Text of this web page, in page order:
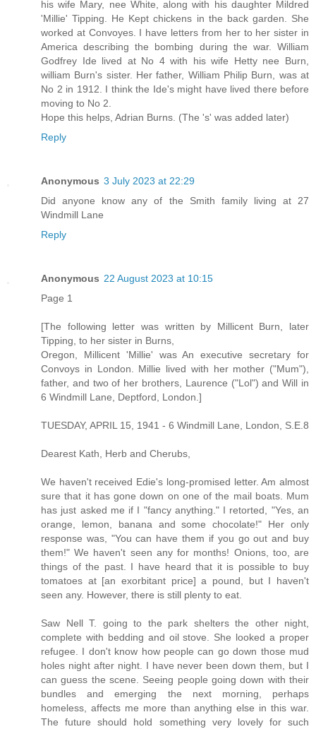
his wife Mary, nee White, along with his daughter Mildred
'Millie' Tipping. He Kept chickens in the back garden. She
worked at Convoyes. I have letters from her to her sister in
America describing the bombing during the war. William
Godfrey Ide lived at No 4 with his wife Hetty nee Burn,
william Burn's sister. Her father, William Philip Burn, was at
No 2 in 1912. I think the Ide's might have lived there before
moving to No 2.
Hope this helps, Adrian Burns. (The 's' was added later)
Reply
Anonymous 3 July 2023 at 22:29
Did anyone know any of the Smith family living at 27
Windmill Lane
Reply
Anonymous 22 August 2023 at 10:15
Page 1
[The following letter was written by Millicent Burn, later
Tipping, to her sister in Burns,
Oregon, Millicent 'Millie' was An executive secretary for
Convoys in London. Millie lived with her mother ("Mum"),
father, and two of her brothers, Laurence ("Lol") and Will in
6 Windmill Lane, Deptford, London.]
TUESDAY, APRIL 15, 1941 - 6 Windmill Lane, London, S.E.8
Dearest Kath, Herb and Cherubs,
We haven't received Edie's long-promised letter. Am almost
sure that it has gone down on one of the mail boats. Mum
has just asked me if I "fancy anything." I retorted, "Yes, an
orange, lemon, banana and some chocolate!" Her only
response was, "You can have them if you go out and buy
them!" We haven't seen any for months! Onions, too, are
things of the past. I have heard that it is possible to buy
tomatoes at [an exorbitant price] a pound, but I haven't
seen any. However, there is still plenty to eat.
Saw Nell T. going to the park shelters the other night,
complete with bedding and oil stove. She looked a proper
refugee. I don't know how people can go down those mud
holes night after night. I have never been down them, but I
can guess the scene. Seeing people going down with their
bundles and emerging the next morning, perhaps
homeless, affects me more than anything else in this war.
The future should hold something very lovely for such